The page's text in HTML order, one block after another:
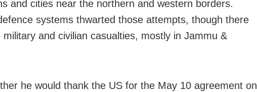
and cities near the northern and western borders.
systems thwarted those attempts, though there
military and civilian casualties, mostly in Jammu &
he would thank the US for the May 10 agreement on